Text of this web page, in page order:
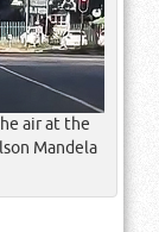
air at the
Mandela